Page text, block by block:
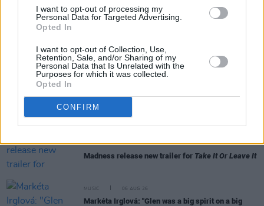
I want to opt-out of processing my
Personal Data for Targeted Advertising.
Opted In
I want to opt-out of Collection, Use,
Retention, Sale, and/or Sharing of my
Personal Data that Is Unrelated with the
Purposes for which it was collected.
Opted In
CONFIRM
RELATED
U2 share lyrics of reworked version of 'Beautiful
Day' recited at Glen Hansard's funeral
Rachel Chinouriri announces headline show at
Dublin's Academy
MUSIC 06 AUG 26
Madness release new trailer for Take It Or Leave It
MUSIC 06 AUG 26
Markéta Irglová: "Glen was a big spirit on a big